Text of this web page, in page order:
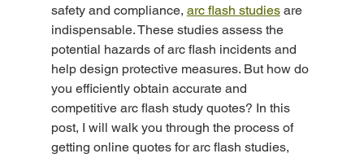
safety and compliance, arc flash studies are
indispensable. These studies assess the
potential hazards of arc flash incidents and
help design protective measures. But how do
you efficiently obtain accurate and
competitive arc flash study quotes? In this
post, I will walk you through the process of
getting online quotes for arc flash studies,